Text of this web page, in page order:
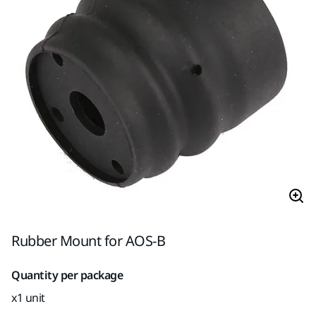
Rubber Mount for AOS-B
Quantity per package
x1 unit